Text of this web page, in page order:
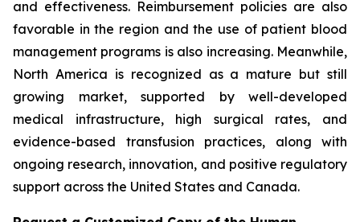
and effectiveness. Reimbursement policies are also
favorable in the region and the use of patient blood
management programs is also increasing. Meanwhile,
North America is recognized as a mature but still
growing market, supported by well-developed
medical infrastructure, high surgical rates, and
evidence-based transfusion practices, along with
ongoing research, innovation, and positive regulatory
support across the United States and Canada.